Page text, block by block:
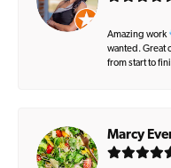
Amazing work
wanted. Great
from start to
Marcy